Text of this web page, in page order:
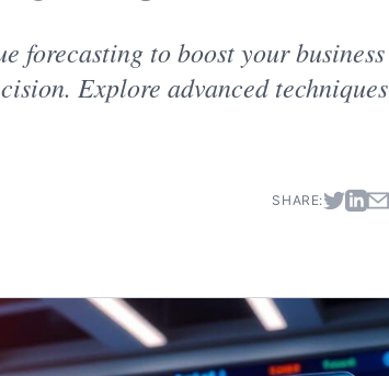
forecasting to boost your business
Explore advanced techniques
SHARE: